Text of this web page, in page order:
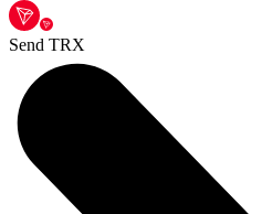
Send TRX